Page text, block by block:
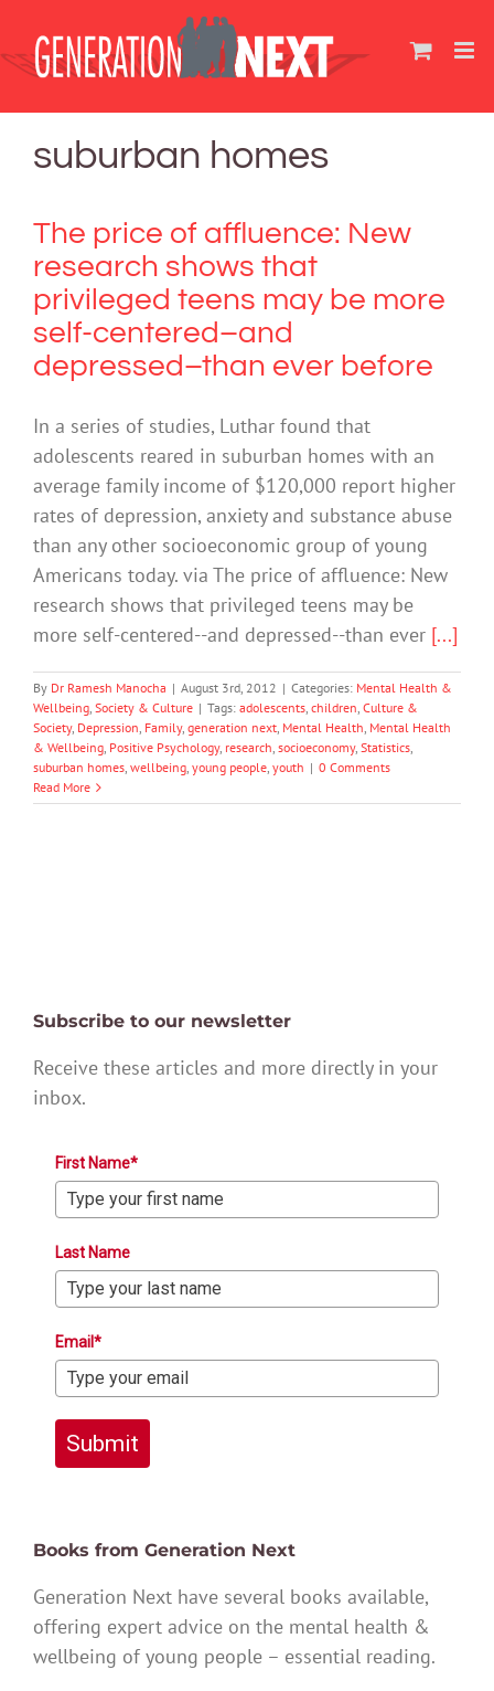
content
suburban homes
The price of affluence: New
research shows that
privileged teens may be more
self-centered–and
depressed–than ever before
In a series of studies, Luthar found that
adolescents reared in suburban homes with an
average family income of $120,000 report higher
rates of depression, anxiety and substance abuse
than any other socioeconomic group of young
Americans today. via The price of affluence: New
research shows that privileged teens may be
more self-centered--and depressed--than ever [...]
By Dr Ramesh Manocha | August 3rd, 2012 | Categories: Mental Health &
Wellbeing, Society & Culture | Tags: adolescents, children, Culture &
Society, Depression, Family, generation next, Mental Health, Mental Health
& Wellbeing, Positive Psychology, research, socioeconomy, Statistics,
suburban homes, wellbeing, young people, youth | 0 Comments
Read More
Subscribe to our newsletter
Receive these articles and more directly in your
inbox.
First Name*
Last Name
Email*
Submit
Books from Generation Next
Generation Next have several books available,
offering expert advice on the mental health &
wellbeing of young people – essential reading.